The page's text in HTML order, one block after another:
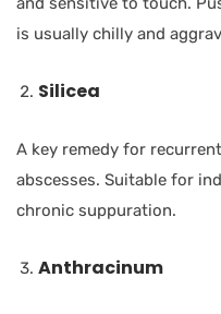
is usually chilly and
Silicea
A key remedy for
abscesses. Suitable for
chronic suppuration.
Anthracinum